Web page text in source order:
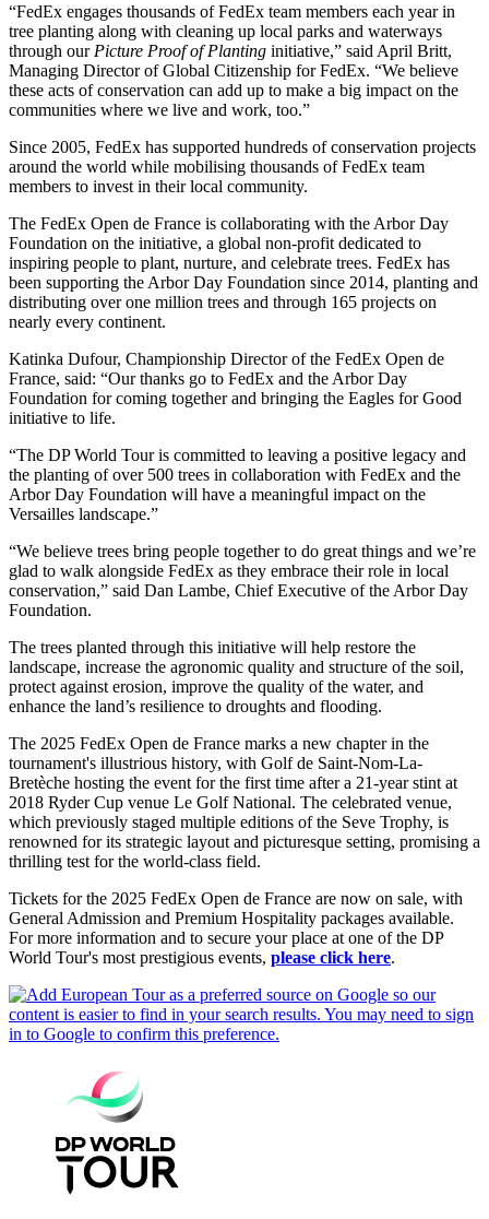
“FedEx engages thousands of FedEx team members each year in
tree planting along with cleaning up local parks and waterways
through our Picture Proof of Planting initiative,” said April Britt,
Managing Director of Global Citizenship for FedEx. “We believe
these acts of conservation can add up to make a big impact on the
communities where we live and work, too.”
Since 2005, FedEx has supported hundreds of conservation projects
around the world while mobilising thousands of FedEx team
members to invest in their local community.
The FedEx Open de France is collaborating with the Arbor Day
Foundation on the initiative, a global non-profit dedicated to
inspiring people to plant, nurture, and celebrate trees. FedEx has
been supporting the Arbor Day Foundation since 2014, planting and
distributing over one million trees and through 165 projects on
nearly every continent.
Katinka Dufour, Championship Director of the FedEx Open de
France, said: “Our thanks go to FedEx and the Arbor Day
Foundation for coming together and bringing the Eagles for Good
initiative to life.
“The DP World Tour is committed to leaving a positive legacy and
the planting of over 500 trees in collaboration with FedEx and the
Arbor Day Foundation will have a meaningful impact on the
Versailles landscape.”
“We believe trees bring people together to do great things and we’re
glad to walk alongside FedEx as they embrace their role in local
conservation,” said Dan Lambe, Chief Executive of the Arbor Day
Foundation.
The trees planted through this initiative will help restore the
landscape, increase the agronomic quality and structure of the soil,
protect against erosion, improve the quality of the water, and
enhance the land’s resilience to droughts and flooding.
The 2025 FedEx Open de France marks a new chapter in the
tournament's illustrious history, with Golf de Saint-Nom-La-
Bretèche hosting the event for the first time after a 21-year stint at
2018 Ryder Cup venue Le Golf National. The celebrated venue,
which previously staged multiple editions of the Seve Trophy, is
renowned for its strategic layout and picturesque setting, promising a
thrilling test for the world-class field.
Tickets for the 2025 FedEx Open de France are now on sale, with
General Admission and Premium Hospitality packages available.
For more information and to secure your place at one of the DP
World Tour's most prestigious events, please click here.